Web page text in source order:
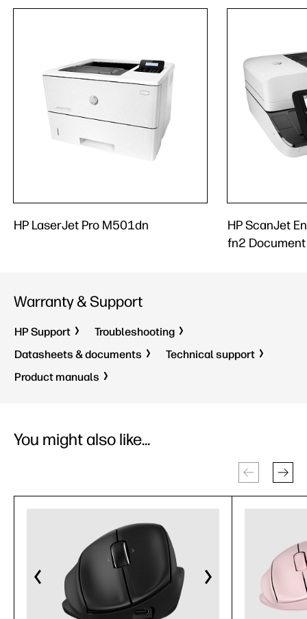
HP LaserJet Pro M501dn
HP ScanJet
fn2
Warranty & Support
HP Support
Troubleshooting
Datasheets & documents
Technical support
Product manuals
You might also like...